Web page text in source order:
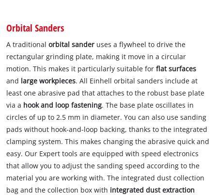
Orbital Sanders
A traditionalorbital sander uses a flywheel to drive the
rectangular grinding plate, making it move in a circular
motion. This makes it particularly suitable forflat surfaces
and large workpieces. All Einhell orbital sanders include at
least one abrasive pad that attaches to the robust base plate
via a hook and loop fastening. The base plate oscillates in
circles of up to 2.5 mm in diameter. You can also use sanding
pads without hook-and-loop backing, thanks to the integrated
clamping system. This makes changing the abrasive quick and
easy. Our Expert tools are equipped with speed electronics
that allow you to adjust the sanding speed according to the
material you are working with. The integrated dust collection
bag and the collection box with integrated dust extraction